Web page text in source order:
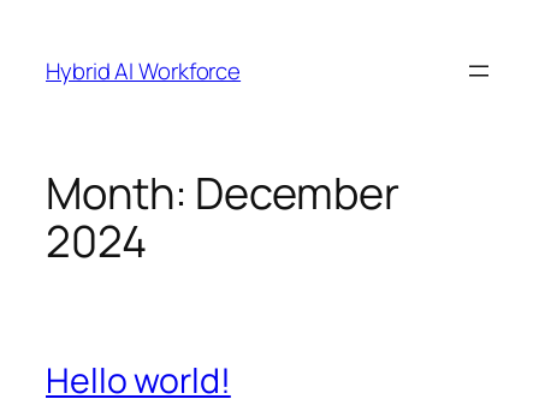
content
Hybrid AI Workforce
Month: December
2024
Hello world!